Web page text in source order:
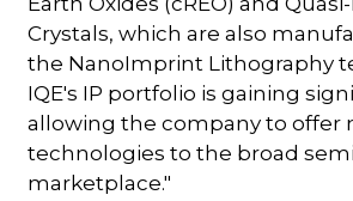
Crystals, which are also
the NanoImprint Lithography
IQE's IP portfolio is gaining
allowing the company to offer
technologies to the broad
marketplace."